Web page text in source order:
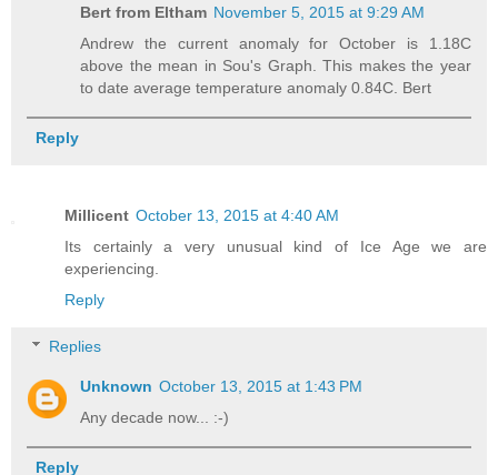
Bert from Eltham November 5, 2015 at 9:29 AM
Andrew the current anomaly for October is 1.18C
above the mean in Sou's Graph. This makes the year
to date average temperature anomaly 0.84C. Bert
Reply
Millicent October 13, 2015 at 4:40 AM
Its certainly a very unusual kind of Ice Age we are
experiencing.
Reply
Replies
Unknown October 13, 2015 at 1:43 PM
Any decade now... :-)
Reply